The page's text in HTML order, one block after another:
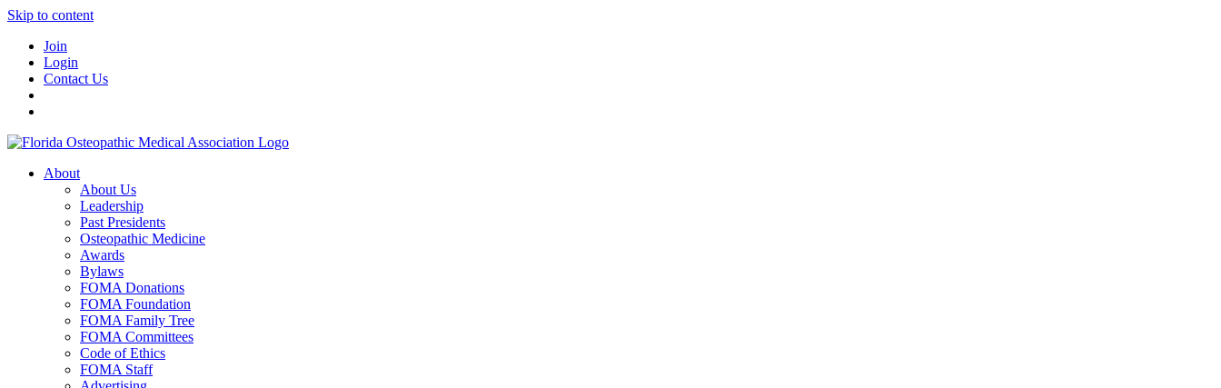
Skip to content
Join
Login
Contact Us
About
About Us
Leadership
Past Presidents
Osteopathic Medicine
Awards
Bylaws
FOMA Donations
FOMA Foundation
FOMA Family Tree
FOMA Committees
Code of Ethics
FOMA Staff